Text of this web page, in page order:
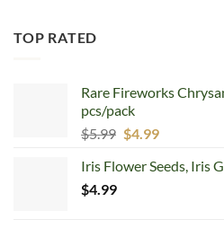
TOP RATED
Rare Fireworks
pcs/pack
$5.99 Original
was:
$4.99Current
is:
Iris Flower Seeds, Iris
$4.99